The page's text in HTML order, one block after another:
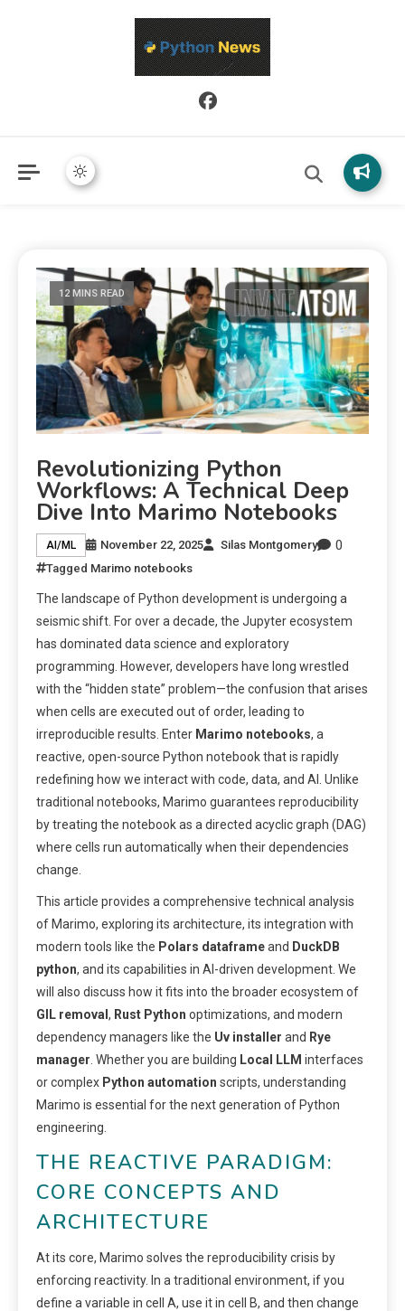
Python News covers applied Python development, libraries, and
real-world engineering patterns.
12 MINS READ
Revolutionizing Python
Workflows: A Technical Deep
Dive Into Marimo Notebooks
AI/ML November 22, 2025 Silas Montgomery 0
Tagged Marimo notebooks
The landscape of Python development is undergoing a
seismic shift. For over a decade, the Jupyter ecosystem
has dominated data science and exploratory
programming. However, developers have long wrestled
with the “hidden state” problem—the confusion that arises
when cells are executed out of order, leading to
irreproducible results. Enter Marimo notebooks, a
reactive, open-source Python notebook that is rapidly
redefining how we interact with code, data, and AI. Unlike
traditional notebooks, Marimo guarantees reproducibility
by treating the notebook as a directed acyclic graph (DAG)
where cells run automatically when their dependencies
change.
This article provides a comprehensive technical analysis
of Marimo, exploring its architecture, its integration with
modern tools like the Polars dataframeand DuckDB
python, and its capabilities in AI-driven development. We
will also discuss how it fits into the broader ecosystem of
GIL removal , Rust Python optimizations, and modern
dependency managers like the Uv installer and Rye
manager . Whether you are building Local LLM interfaces
or complex Python automation scripts, understanding
Marimo is essential for the next generation of Python
engineering.
THE REACTIVE PARADIGM:
CORE CONCEPTS AND
ARCHITECTURE
At its core, Marimo solves the reproducibility crisis by
enforcing reactivity. In a traditional environment, if you
define a variable in cell A, use it in cell B, and then change